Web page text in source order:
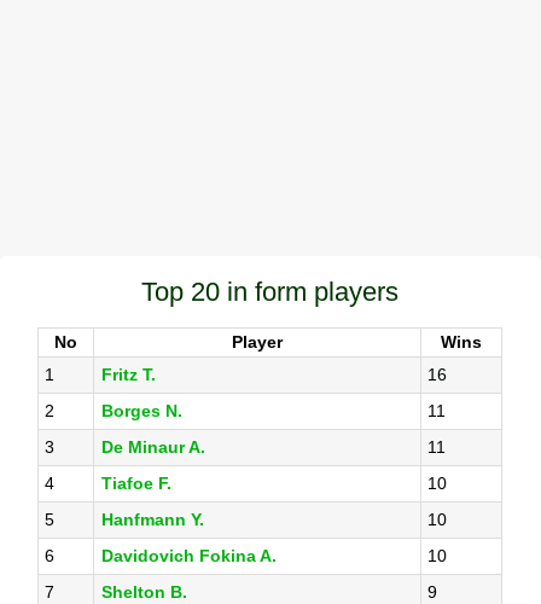
Top 20 in form players
No Player
Wins
1
Fritz T.
16
2
Borges N.
11
3
De Minaur A.
11
4
Tiafoe F.
10
5
Hanfmann Y.
10
6
Davidovich Fokina A.
10
7
Shelton B.
9